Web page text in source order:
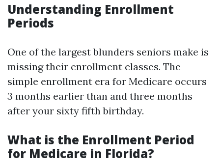
Understanding Enrollment
Periods
One of the largest blunders seniors make is
missing their enrollment classes. The
simple enrollment era for Medicare occurs
3 months earlier than and three months
after your sixty fifth birthday.
What is the Enrollment Period
for Medicare in Florida?